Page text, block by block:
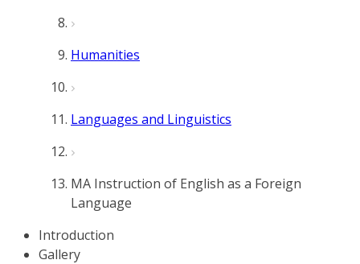
Humanities
Languages and Linguistics
MA Instruction of English as a Foreign
Language
Introduction
Gallery